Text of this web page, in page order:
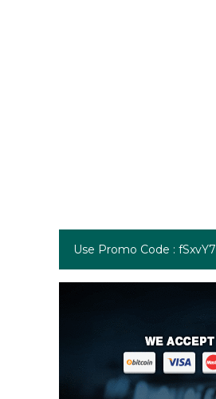
Use Promo Code : fSxvY7